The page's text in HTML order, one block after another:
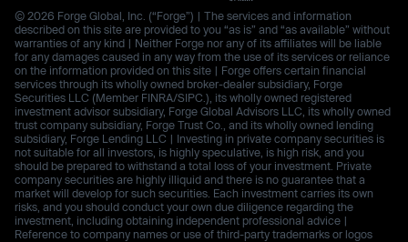
© 2026 Forge Global, Inc. (“Forge”) | The services and information
described on this site are provided to you “as is” and “as available” without
warranties of any kind | Neither Forge nor any of its affiliates will be liable
for any damages caused in any way from the use of its services or reliance
on the information provided on this site | Forge offers certain financial
services through its wholly owned broker-dealer subsidiary, Forge
Securities LLC (Member FINRA/SIPC.), its wholly owned registered
investment advisor subsidiary, Forge Global Advisors LLC, its wholly owned
trust company subsidiary, Forge Trust Co., and its wholly owned lending
subsidiary, Forge Lending LLC | Investing in private company securities is
not suitable for all investors, is highly speculative, is high risk, and you
should be prepared to withstand a total loss of your investment. Private
company securities are highly illiquid and there is no guarantee that a
market will develop for such securities. Each investment carries its own
risks, and you should conduct your own due diligence regarding the
investment, including obtaining independent professional advice |
Reference to company names or use of third-party trademarks or logos